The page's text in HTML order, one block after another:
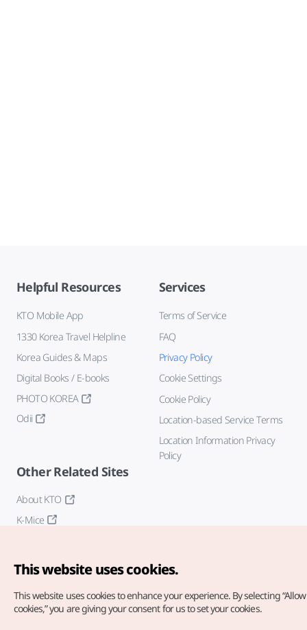
Helpful Resources
KTO Mobile App
1330 Korea Travel Helpline
Korea Guides & Maps
Digital Books / E-books
PHOTO KOREA
Odii
Services
Terms of Service
FAQ
Privacy Policy
Cookie Settings
Cookie Policy
Location-based Service Terms
Location Information Privacy
Policy
Other Related Sites
About KTO
K-Mice
This website uses cookies.
This website uses cookies to enhance your experience. By selecting
cookies,” you are giving your consent for us to set your cookies.